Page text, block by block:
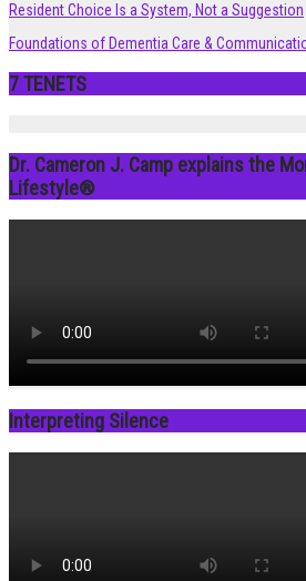
Resident Choice Is a System, Not a Suggestion
Foundations of Dementia Care &
7 TENETS
Dr. Cameron J. Camp explains the
Lifestyle®
Interpreting Silence